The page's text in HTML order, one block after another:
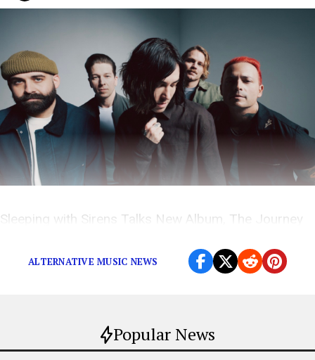
Popular News
Sleeping with Sirens Talks New Album, The Journey
ALTERNATIVE MUSIC NEWS